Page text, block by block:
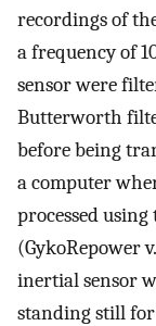
recordings of
a frequency of
sensor were
Butterworth
before being
a computer
processed
(GykoRepower
inertial sensor
standing still for